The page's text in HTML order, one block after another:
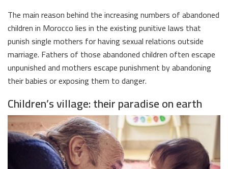
The main reason behind the increasing numbers of abandoned
children in Morocco lies in the existing punitive laws that
punish single mothers for having sexual relations outside
marriage. Fathers of those abandoned children often escape
unpunished and mothers escape punishment by abandoning
their babies or exposing them to danger.
Children’s village: their paradise on earth